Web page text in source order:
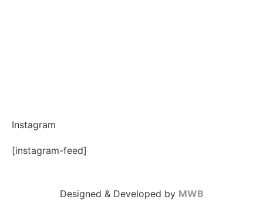
Instagram
[instagram-feed]
Designed & Developed by MWB